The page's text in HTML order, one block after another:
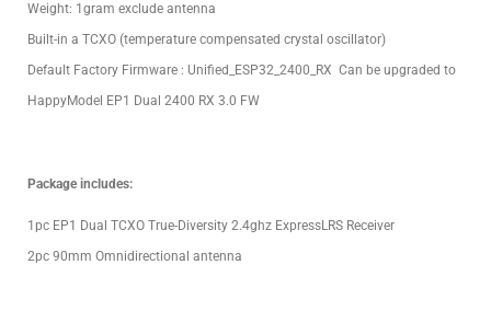
Weight: 1gram exclude antenna
Built-in a TCXO (temperature compensated crystal oscillator)
Default Factory Firmware : Unified_ESP32_2400_RX Can be upgraded to
HappyModel EP1 Dual 2400 RX 3.0 FW
Package includes:
1pc EP1 Dual TCXO True-Diversity 2.4ghz ExpressLRS Receiver
2pc 90mm Omnidirectional antenna